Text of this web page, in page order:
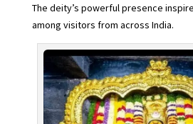
The deity’s powerful presence
among visitors from across India.